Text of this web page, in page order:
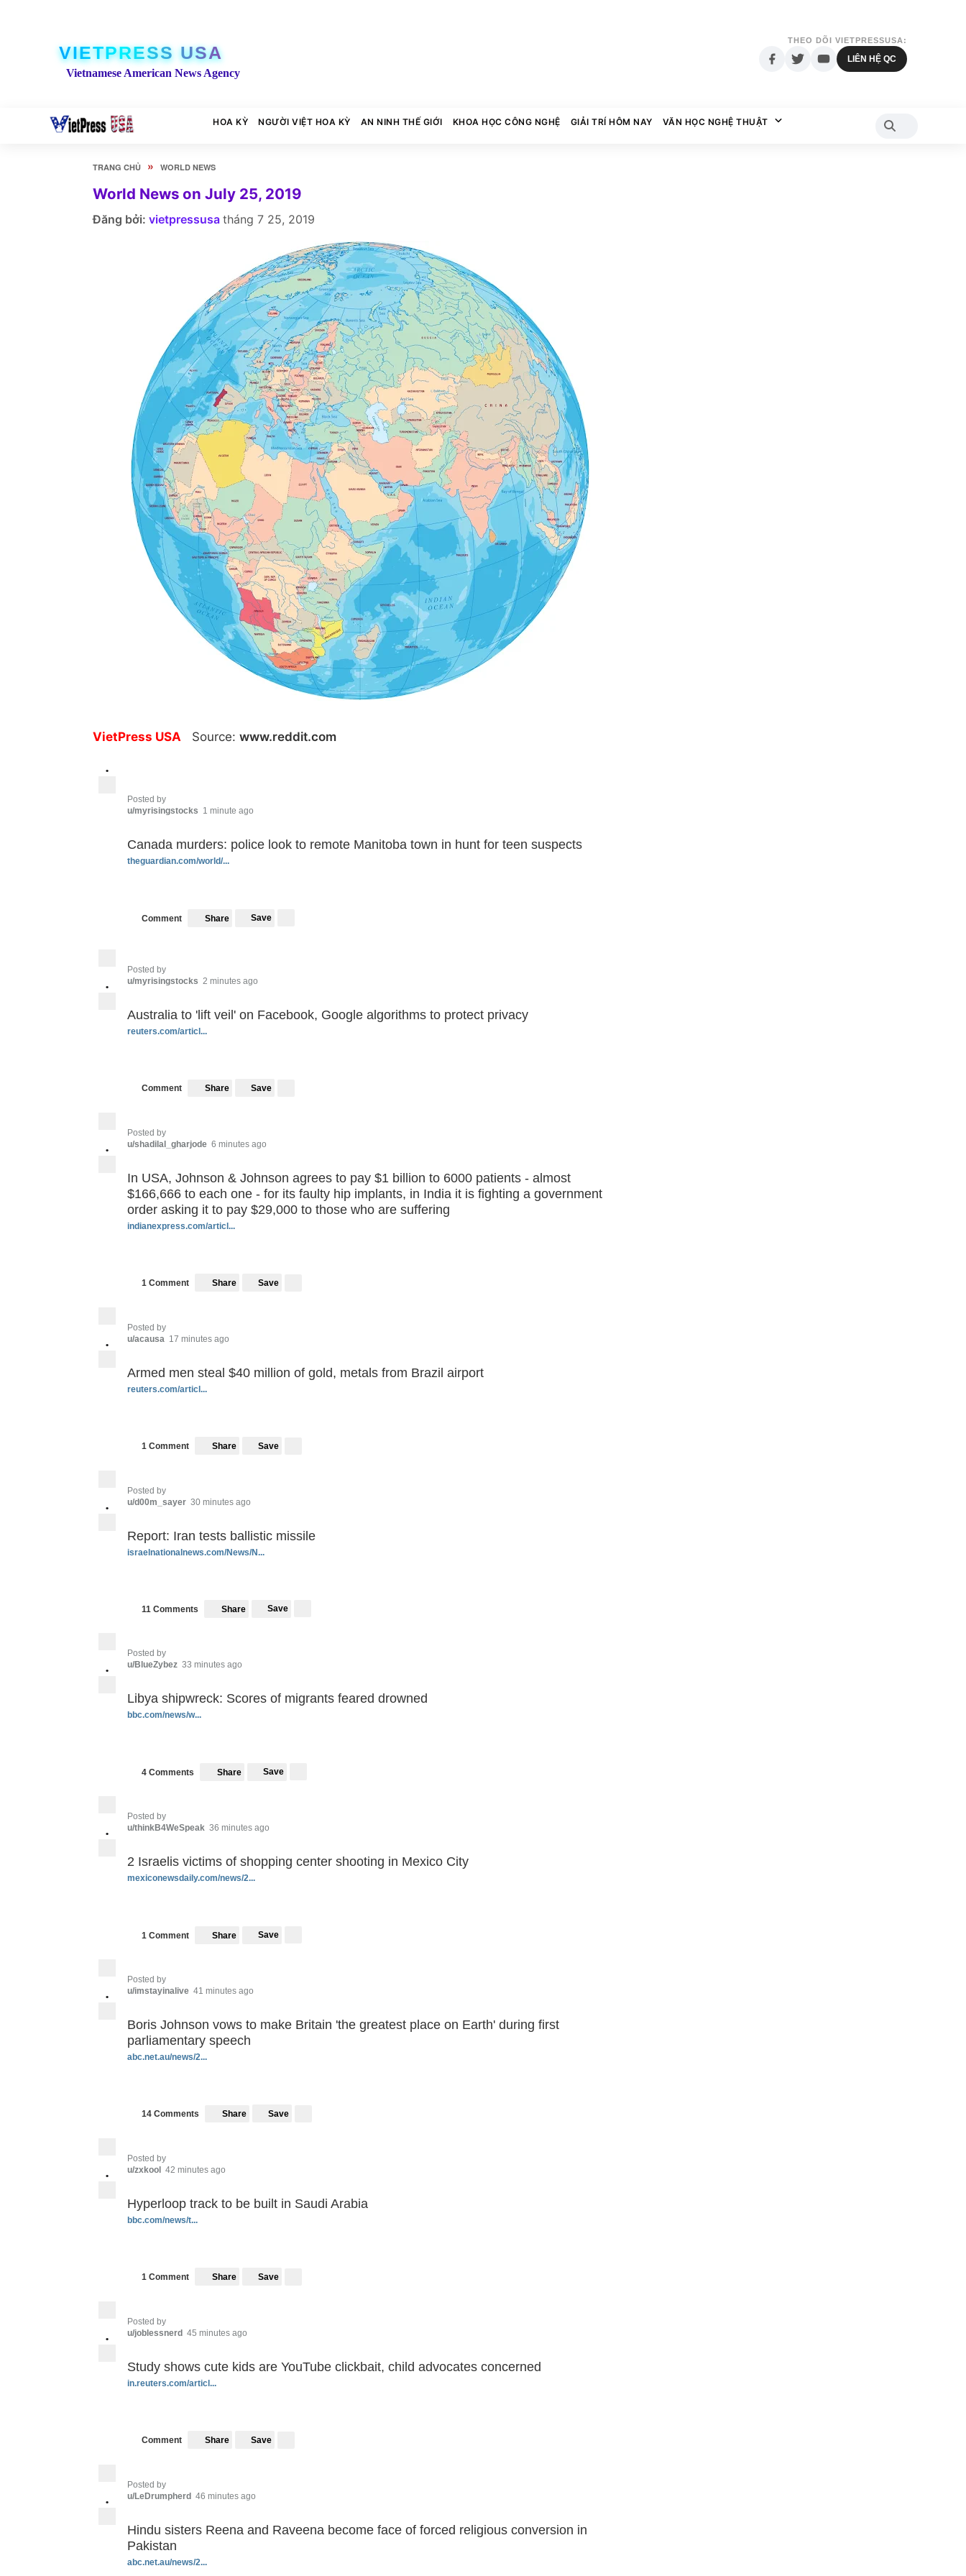
VIETPRESS USA
Vietnamese American News Agency
THEO DÕI VIETPRESSUSA:
LIÊN HỆ QC
HOA KỲ NGƯỜI VIỆT HOA KỲ AN NINH THẾ GIỚI KHOA HỌC CÔNG NGHỆ GIẢI TRÍ HÔM NAY VĂN HỌC NGHỆ THUẬT
TRANG CHỦ » WORLD NEWS
World News on July 25, 2019
Đăng bởi: vietpressusa tháng 7 25, 2019
VietPress USA Source: www.reddit.com
•
Posted by
u/myrisingstocks 1 minute ago
Canada murders: police look to remote Manitoba town in hunt for teen suspects
theguardian.com/world/...
Comment Share Save
•
Posted by
u/myrisingstocks 2 minutes ago
Australia to 'lift veil' on Facebook, Google algorithms to protect privacy
reuters.com/articl...
Comment Share Save
•
Posted by
u/shadilal_gharjode 6 minutes ago
In USA, Johnson & Johnson agrees to pay $1 billion to 6000 patients - almost
$166,666 to each one - for its faulty hip implants, in India it is fighting a government
order asking it to pay $29,000 to those who are suffering
indianexpress.com/articl...
1 Comment Share Save
•
Posted by
u/acausa 17 minutes ago
Armed men steal $40 million of gold, metals from Brazil airport
reuters.com/articl...
1 Comment Share Save
•
Posted by
u/d00m_sayer 30 minutes ago
Report: Iran tests ballistic missile
israelnationalnews.com/News/N...
11 Comments Share Save
•
Posted by
u/BlueZybez 33 minutes ago
Libya shipwreck: Scores of migrants feared drowned
bbc.com/news/w...
4 Comments Share Save
•
Posted by
u/thinkB4WeSpeak 36 minutes ago
2 Israelis victims of shopping center shooting in Mexico City
mexiconewsdaily.com/news/2...
1 Comment Share Save
•
Posted by
u/imstayinalive 41 minutes ago
Boris Johnson vows to make Britain 'the greatest place on Earth' during first
parliamentary speech
abc.net.au/news/2...
14 Comments Share Save
•
Posted by
u/zxkool
42 minutes ago
Hyperloop track to be built in Saudi Arabia
bbc.com/news/t...
1 Comment Share Save
•
Posted by
u/joblessnerd 45 minutes ago
Study shows cute kids are YouTube clickbait, child advocates concerned
in.reuters.com/articl...
Comment Share Save
•
Posted by
u/LeDrumpherd 46 minutes ago
Hindu sisters Reena and Raveena become face of forced religious conversion in
Pakistan
abc.net.au/news/2...